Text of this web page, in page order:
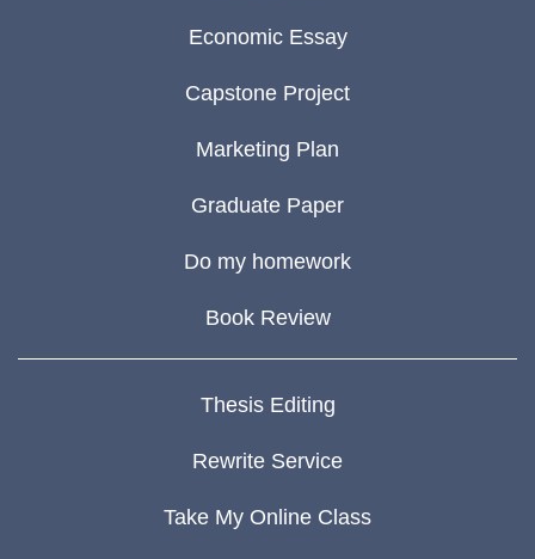
Economic Essay
Capstone Project
Marketing Plan
Graduate Paper
Do my homework
Book Review
Thesis Editing
Rewrite Service
Take My Online Class